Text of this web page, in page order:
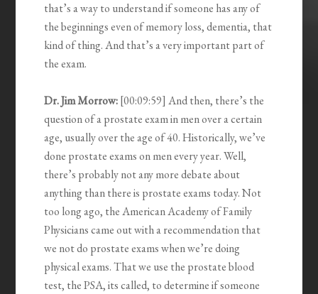
that’s a way to understand if someone has any of
the beginnings even of memory loss, dementia, that
kind of thing. And that’s a very important part of
the exam.
Dr. Jim Morrow:[00:09:59] And then, there’s the
question of a prostate exam in men over a certain
age, usually over the age of 40. Historically, we’ve
done prostate exams on men every year. Well,
there’s probably not any more debate about
anything than there is prostate exams today. Not
too long ago, the American Academy of Family
Physicians came out with a recommendation that
we not do prostate exams when we’re doing
physical exams. That we use the prostate blood
test, the PSA, its called, to determine if someone